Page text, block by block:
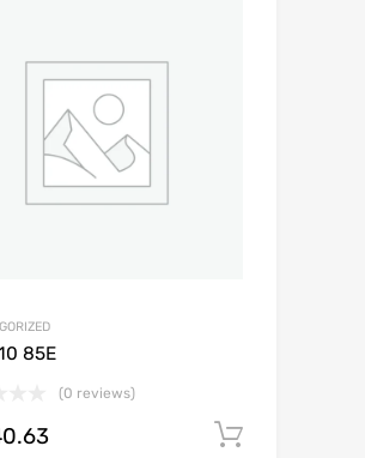
85E
(0 reviews)